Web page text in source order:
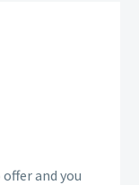
and you